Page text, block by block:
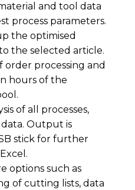
and tool data
process parameters.
the optimised
the selected article.
order processing and
hours of the
of all processes,
Output is
stick for further
options such as
of cutting lists, data